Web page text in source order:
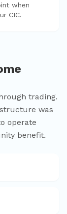
when
CIC.
trading.
was
operate
benefit.